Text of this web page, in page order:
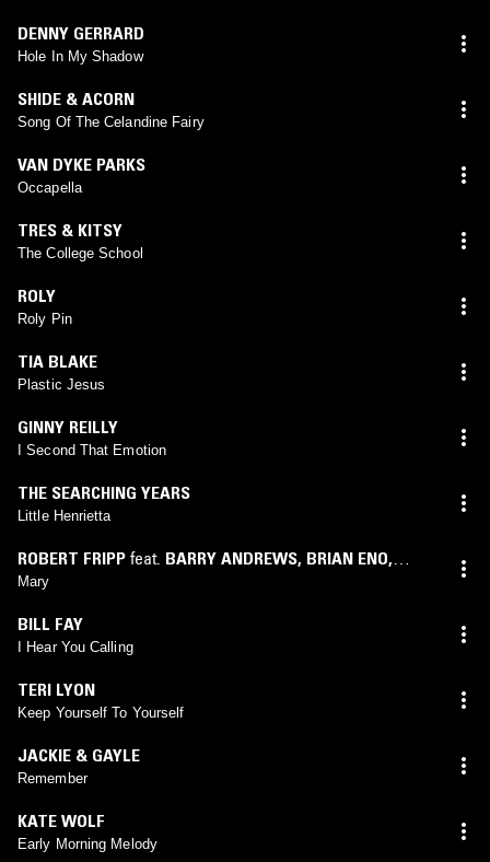
DENNY GERRARD
Hole In My Shadow
SHIDE & ACORN
Song Of The Celandine Fairy
VAN DYKE PARKS
Occapella
TRES & KITSY
The College School
ROLY
Roly Pin
TIA BLAKE
Plastic Jesus
GINNY REILLY
I Second That Emotion
THE SEARCHING YEARS
Little Henrietta
ROBERT FRIPP feat. BARRY ANDREWS, BRIAN ENO,
DARYL HALL
COLLINS
Mary
BILL FAY
I Hear You Calling
TERI LYON
Keep Yourself To Yourself
JACKIE & GAYLE
Remember
KATE WOLF
Early Morning Melody